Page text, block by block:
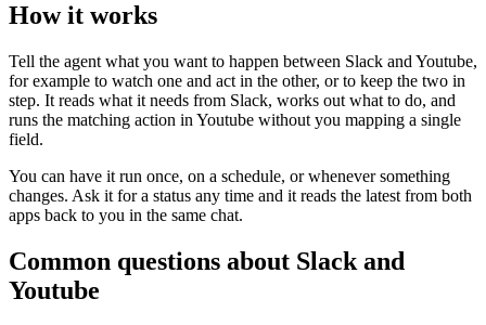
How it works
Tell the agent what you want to happen between Slack and Youtube,
for example to watch one and act in the other, or to keep the two in
step. It reads what it needs from Slack, works out what to do, and
runs the matching action in Youtube without you mapping a single
field.
You can have it run once, on a schedule, or whenever something
changes. Ask it for a status any time and it reads the latest from both
apps back to you in the same chat.
Common questions about Slack and
Youtube